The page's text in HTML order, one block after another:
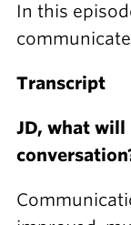
In this
Transcript
JD, what